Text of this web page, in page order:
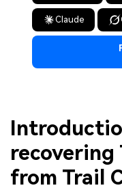
Claude
recovering
from Trail